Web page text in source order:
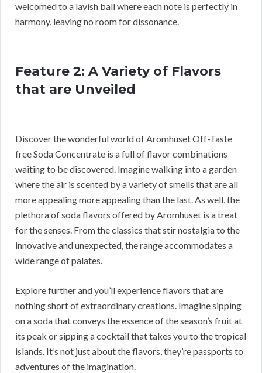
welcomed to a lavish ball where each note is perfectly in
harmony, leaving no room for dissonance.
Feature 2: A Variety of Flavors
that are Unveiled
Discover the wonderful world of Aromhuset Off-Taste
free Soda Concentrate is a full of flavor combinations
waiting to be discovered. Imagine walking into a garden
where the air is scented by a variety of smells that are all
more appealing more appealing than the last. As well, the
plethora of soda flavors offered by Aromhuset is a treat
for the senses. From the classics that stir nostalgia to the
innovative and unexpected, the range accommodates a
wide range of palates.
Explore further and you’ll experience flavors that are
nothing short of extraordinary creations. Imagine sipping
on a soda that conveys the essence of the season’s fruit at
its peak or sipping a cocktail that takes you to the tropical
islands. It’s not just about the flavors, they’re passports to
adventures of the imagination.